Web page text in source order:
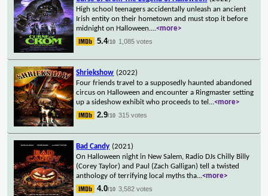
High school teenagers accidentally unleash an ancient
Irish entity on their hometown and must stop it before
midnight on Halloween....<more>
5.4/10 1,085 votes
Shriekshow (2022)
Four friends travel to a supposedly haunted abandoned
circus on Halloween and encounter a Ringmaster setting
up a sideshow exhibit who proceeds to tel ...<more>
2.9/10 315 votes
Bad Candy (2021)
On Halloween night in New Salem, Radio DJs Chilly Billy
(Corey Taylor) and Paul (Zach Galligan) tell a twisted
anthology of terrifying local myths tha...<more>
4.0/10 3,582 votes